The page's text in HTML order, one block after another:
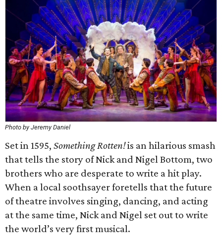
Photo by Jeremy Daniel
Set in 1595, Something Rotten!is an hilarious smash
that tells the story of Nick and Nigel Bottom, two
brothers who are desperate to write a hit play.
When a local soothsayer foretells that the future
of theatre involves singing, dancing, and acting
at the same time, Nick and Nigel set out to write
the world’s very first musical.